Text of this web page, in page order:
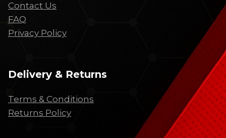
Contact Us
FAQ
Privacy Policy
Delivery & Returns
Terms & Conditions
Returns Policy